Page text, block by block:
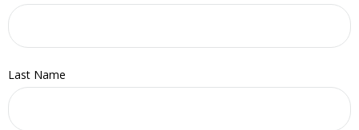
Last Name